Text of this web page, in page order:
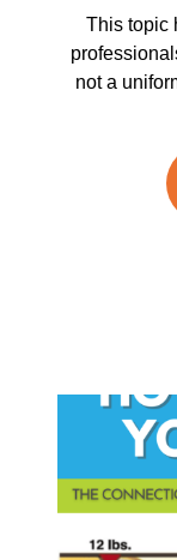
This topic
not a